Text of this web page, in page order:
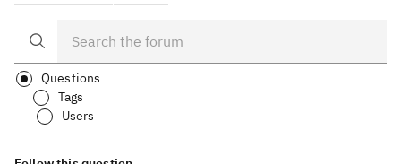
Questions
Tags
Users